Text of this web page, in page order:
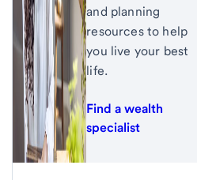
and planning
resources to help
you live your best
life.
Find a wealth
specialist